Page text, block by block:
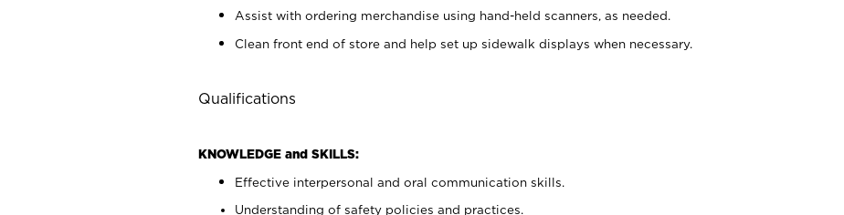
Assist with ordering merchandise using hand-held scanners, as needed.
Clean front end of store and help set up sidewalk displays when necessary.
Qualifications
KNOWLEDGE and SKILLS:
Effective interpersonal and oral communication skills.
Understanding of safety policies and practices.